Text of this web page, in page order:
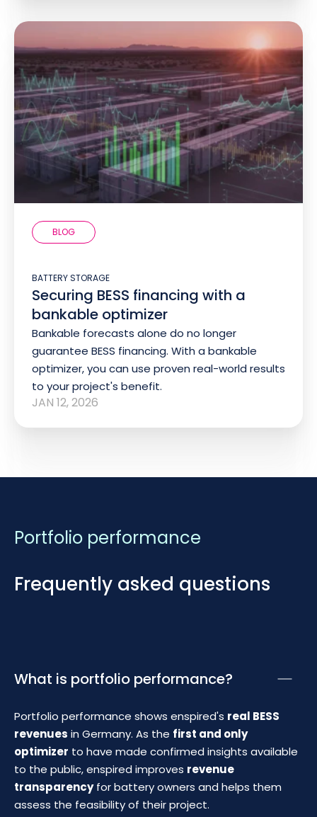
BLOG
BATTERY STORAGE
Securing BESS financing with a
bankable optimizer
Bankable forecasts alone do no longer
guarantee BESS financing. With a bankable
optimizer, you can use proven real-world results
to your project's benefit.
JAN 12, 2026
Portfolio performance
Frequently asked questions
What is portfolio performance?
Portfolio performance shows enspired's real BESS
revenues in Germany. As the first and only
optimizer to have made confirmed insights available
to the public, enspired improves revenue
transparencyfor battery owners and helps them
assess the feasibility of their project.